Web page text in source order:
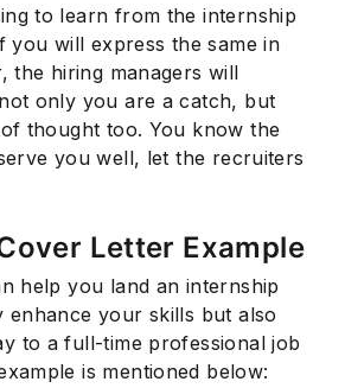
to learn from the internship
you will express the same in
the hiring managers will
only you are a catch, but
thought too. You know the
you well, let the recruiters
Letter Example
help you land an internship
enhance your skills but also
to a full-time professional job
is mentioned below: